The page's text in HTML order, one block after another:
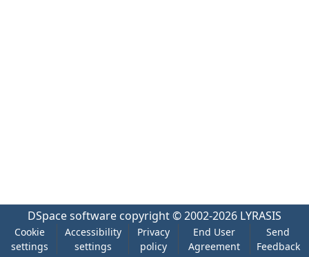
DSpace software copyright © 2002-2026 LYRASIS
Cookie
settings
Accessibility
settings
Privacy
policy
End User
Agreement
Send
Feedback